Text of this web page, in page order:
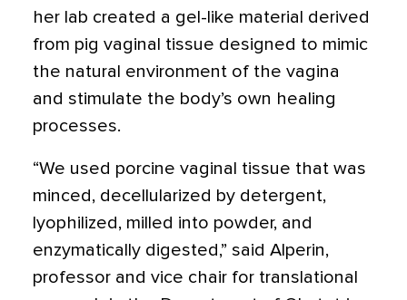
her lab created a gel-like material derived
from pig vaginal tissue designed to mimic
the natural environment of the vagina
and stimulate the body’s own healing
processes.
“We used porcine vaginal tissue that was
minced, decellularized by detergent,
lyophilized, milled into powder, and
enzymatically digested,” said Alperin,
professor and vice chair for translational